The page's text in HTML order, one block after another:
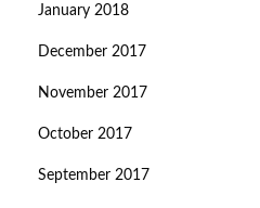
January 2018
December 2017
November 2017
October 2017
September 2017